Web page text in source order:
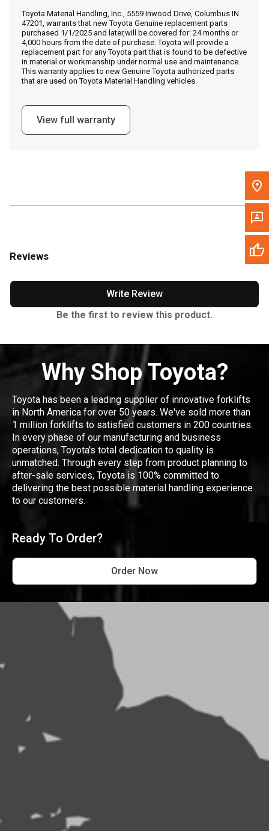
Call Now
Message the Dealer
Write to Us
Please update the 'Deliver To' Postal Code in the top navigation
to search for another dealer.
Toyota Material Handling, Inc., 5559 Inwood Drive, Columbus IN
47201, warrants that new Toyota Genuine replacement parts
purchased 1/1/2025 and later,will be covered for: 24 months or
4,000 hours from the date of purchase. Toyota will provide a
replacement part for any Toyota part that is found to be defective
in material or workmanship under normal use and maintenance.
This warranty applies to new Genuine Toyota authorized parts
that are used on Toyota Material Handling vehicles.
View full warranty
Reviews
Write Review
Be the first to review this product.
Why Shop Toyota?
Toyota has been a leading supplier of innovative forklifts
in North America for over 50 years. We've sold more than
1 million forklifts to satisfied customers in 200 countries.
In every phase of our manufacturing and business
operations, Toyota's total dedication to quality is
unmatched. Through every step from product planning to
after-sale services, Toyota is 100% committed to
delivering the best possible material handling experience
to our customers.
Ready To Order?
Order Now